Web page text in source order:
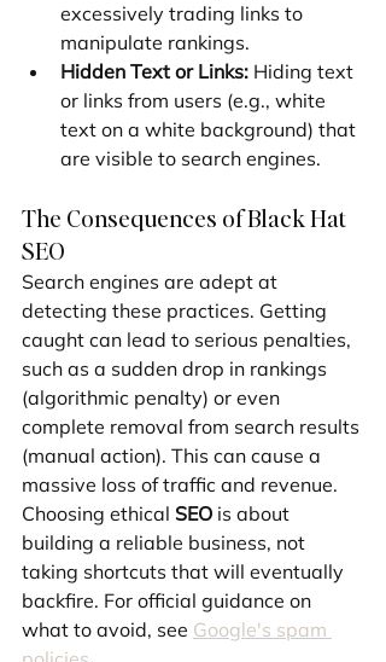
excessively trading links to
manipulate rankings.
Hidden Text or Links: Hiding text
or links from users (e.g., white
text on a white background) that
are visible to search engines.
The Consequences of Black Hat
SEO
Search engines are adept at
detecting these practices. Getting
caught can lead to serious penalties,
such as a sudden drop in rankings
(algorithmic penalty) or even
complete removal from search results
(manual action). This can cause a
massive loss of traffic and revenue.
Choosing ethical SEO is about
building a reliable business, not
taking shortcuts that will eventually
backfire. For official guidance on
what to avoid, see Google's spam